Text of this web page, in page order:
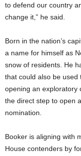
to defend our country
change it,” he said.
Born in the nation’s
a name for himself as
snow of residents. He
that could also be used
opening an exploratory
the direct step to open
nomination.
Booker is aligning with
House contenders by